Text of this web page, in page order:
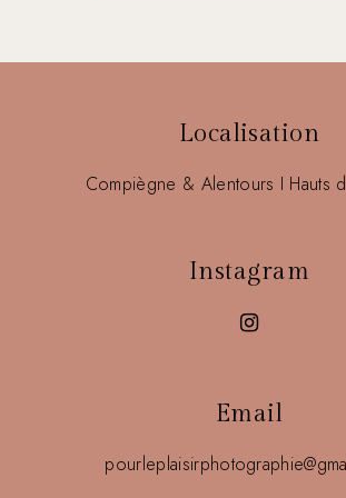
Localisation
Compiègne & Alentours I Hauts
Instagram
Email